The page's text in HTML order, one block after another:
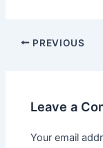
PREVIOUS
Leave a
Your email